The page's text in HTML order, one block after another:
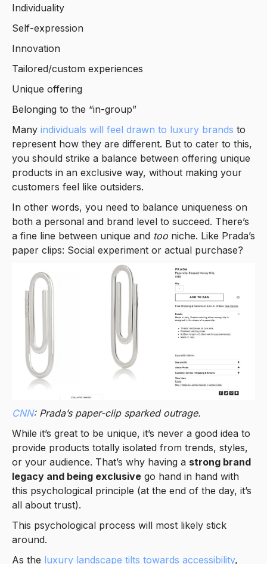
Individuality
Self-expression
Innovation
Tailored/custom experiences
Unique offering
Belonging to the “in-group”
Many individuals will feel drawn to luxury brands to
represent how they are different. But to cater to this,
you should strike a balance between offering unique
products in an exclusive way, without making your
customers feel like outsiders.
In other words, you need to balance uniqueness on
both a personal and brand level to succeed. There’s
a fine line between unique and too niche. Like Prada’s
paper clips: Social experiment or actual purchase?
CNN: Prada’s paper-clip sparked outrage.
While it’s great to be unique, it’s never a good idea to
provide products totally isolated from trends, styles,
or your audience. That’s why having a strong brand
legacy and being exclusive go hand in hand with
this psychological principle (at the end of the day, it’s
all about trust).
This psychological process will most likely stick
around.
As the luxury landscape tilts towards accessibility,